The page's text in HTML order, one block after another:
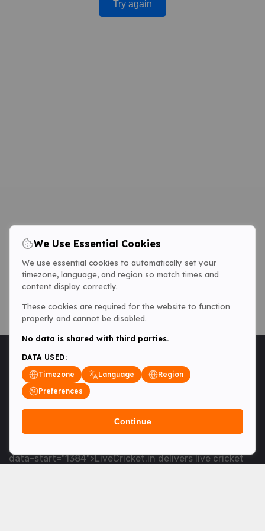
Try again
<table> <tbody> <tr data-end="1534" data-
data-start="1384">LiveCricket.in delivers live cricket
We Use Essential Cookies
We use essential cookies to automatically set your
timezone, language, and region so match times and
content display correctly.
These cookies are required for the website to function
properly and cannot be disabled.
No data is shared with third parties.
DATA USED:
Timezone
Language
Region
Preferences
Continue